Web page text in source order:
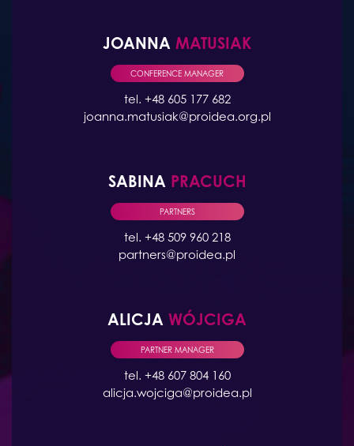
JOANNA MATUSIAK
CONFERENCE MANAGER
tel. +48 605 177 682
joanna.matusiak@proidea.org.pl
SABINA PRACUCH
PARTNERS
tel. +48 509 960 218
partners@proidea.pl
ALICJA WÓJCIGA
PARTNER MANAGER
tel. +48 607 804 160
alicja.wojciga@proidea.pl